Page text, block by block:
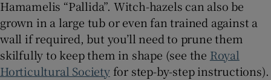
Hamamelis “Pallida”. Witch-hazels can also be
grown in a large tub or even fan trained against a
wall if required, but you’ll need to prune them
skilfully to keep them in shape (see the Royal
Horticultural Societyfor step-by-step instructions).